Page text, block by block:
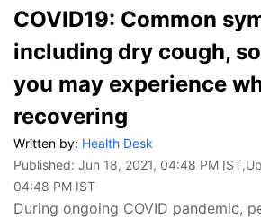
COVID19: Common
including dry cough,
you may experience
recovering
Written by: Health Desk
Published: Jun 18, 2021, 04:48 PM IST
04:48 PM IST
During ongoing COVID pandemic,